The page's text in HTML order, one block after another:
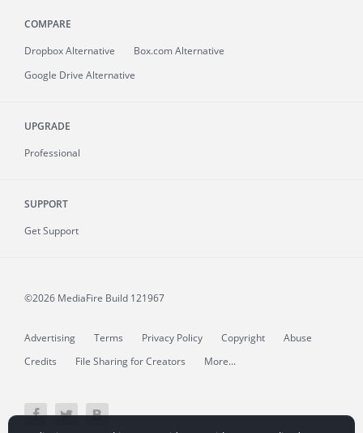
COMPARE
Dropbox Alternative
Box.com Alternative
Google Drive Alternative
UPGRADE
Professional
SUPPORT
Get Support
©2026 MediaFire Build 121967
Advertising Terms Privacy Policy Copyright
Abuse
Credits
File Sharing for Creators More...